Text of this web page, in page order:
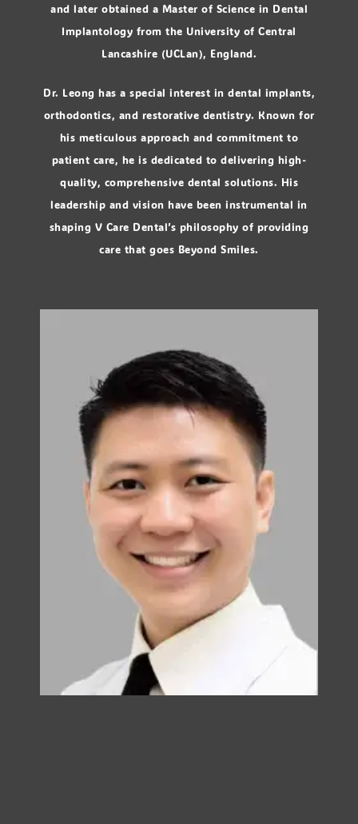
and later obtained a Master of Science in Dental
Implantology from the University of Central
Lancashire (UCLan), England.
Dr. Leong has a special interest in dental implants,
orthodontics, and restorative dentistry. Known for
his meticulous approach and commitment to
patient care, he is dedicated to delivering high-
quality, comprehensive dental solutions. His
leadership and vision have been instrumental in
shaping V Care Dental’s philosophy of providing
care that goes Beyond Smiles.